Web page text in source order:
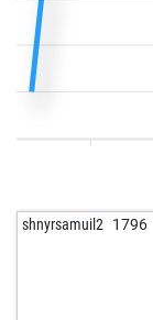
shnyrsamuil2 1796